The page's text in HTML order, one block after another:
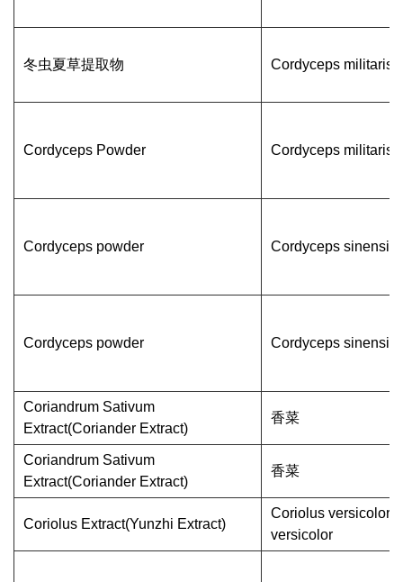
冬虫夏草提取物 Cordyceps militaris
Cordyceps Powder Cordyceps militaris
Cordyceps powder Cordyceps sinensis
Cordyceps powder Cordyceps sinensis
Coriandrum Sativum
Extract(Coriander Extract)
香菜
Coriandrum Sativum
Extract(Coriander Extract)
香菜
Coriolus Extract(Yunzhi Extract)
Coriolus versicolor/
versicolor